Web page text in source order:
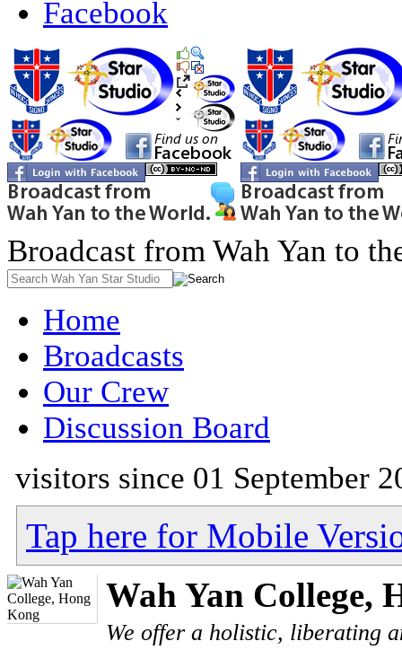
Broadcast from Wah Yan to
Home
Broadcasts
Our Crew
Discussion Board
visitors since 01 September
Tap here for Mobile
Wah Yan College,
We offer a holistic, liberating